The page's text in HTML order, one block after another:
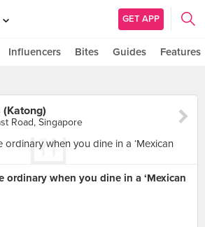
GET APP
Influencers Bites Guides Features
Road, Singapore
ordinary when you dine in a ‘Mexican